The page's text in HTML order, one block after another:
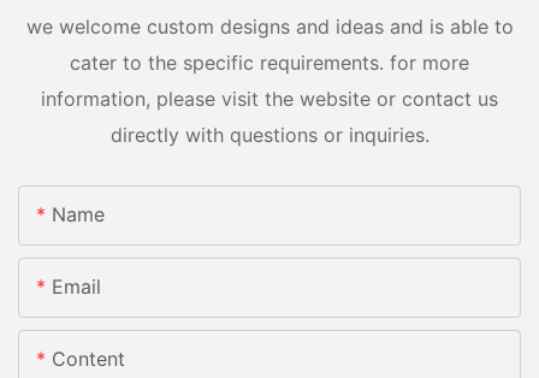
we welcome custom designs and ideas and is able to
cater to the specific requirements. for more
information, please visit the website or contact us
directly with questions or inquiries.
Name
Email
Content